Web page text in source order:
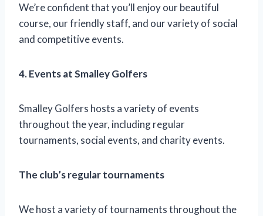
We’re confident that you’ll enjoy our beautiful
course, our friendly staff, and our variety of social
and competitive events.
4. Events at Smalley Golfers
Smalley Golfers hosts a variety of events
throughout the year, including regular
tournaments, social events, and charity events.
The club’s regular tournaments
We host a variety of tournaments throughout the